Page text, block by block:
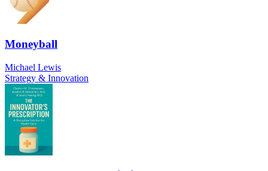
Moneyball
Michael Lewis
Strategy & Innovation